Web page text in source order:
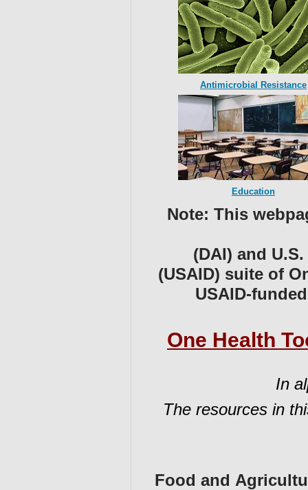
Antimicrobial Resistance
Education
Note: This
(DAI) and
(USAID) suite of
USAID-
One Health
In
The resources in
Food and